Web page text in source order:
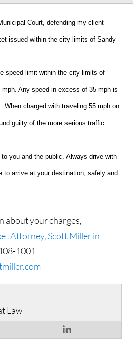
Court, defending my client
issued within the city limits of Sandy
speed limit within the city limits of
Any speed in excess of 35 mph is
When charged with traveling 55 mph on
guilty of the more serious traffic
you and the public. Always drive with
to arrive at your destination, safely and
about your charges,
Attorney, Scott Miller in
1001
Law